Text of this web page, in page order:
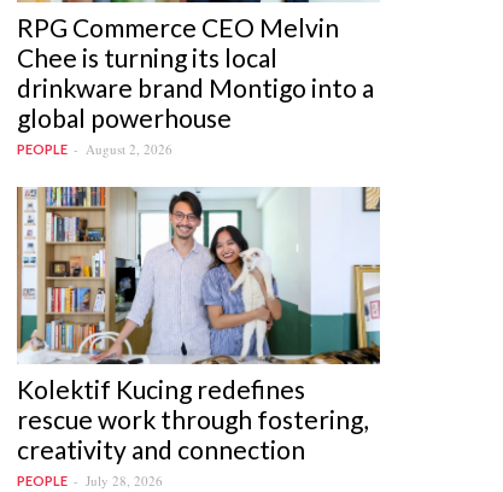
RPG Commerce CEO Melvin
Chee is turning its local
drinkware brand Montigo into a
global powerhouse
PEOPLE August 2, 2026
Kolektif Kucing redefines
rescue work through fostering,
creativity and connection
PEOPLE July 28, 2026